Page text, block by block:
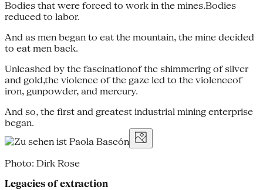
Bodies that were forced to work in the mines.Bodies
reduced to labor.
And as men began to eat the mountain, the mine decided
to eat men back.
Unleashed by the fascinationof the shimmering of silver
and gold,the violence of the gaze led to the violenceof
iron, gunpowder, and mercury.
And so, the first and greatest industrial mining enterprise
began.
Photo: Dirk Rose
Legacies of extraction